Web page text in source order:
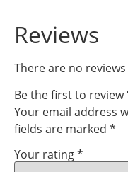
Reviews
There are no reviews
Be the first to review
Your email address
fields are marked *
Your rating*